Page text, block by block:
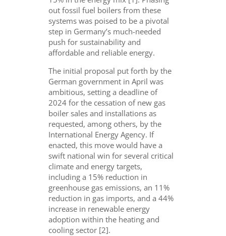
out fossil fuel boilers from these
systems was poised to be a pivotal
step in Germany’s much-needed
push for sustainability and
affordable and reliable energy.
The initial proposal put forth by the
German government in April was
ambitious, setting a deadline of
2024 for the cessation of new gas
boiler sales and installations as
requested, among others, by the
International Energy Agency. If
enacted, this move would have a
swift national win for several critical
climate and energy targets,
including a 15% reduction in
greenhouse gas emissions, an 11%
reduction in gas imports, and a 44%
increase in renewable energy
adoption within the heating and
cooling sector [2].